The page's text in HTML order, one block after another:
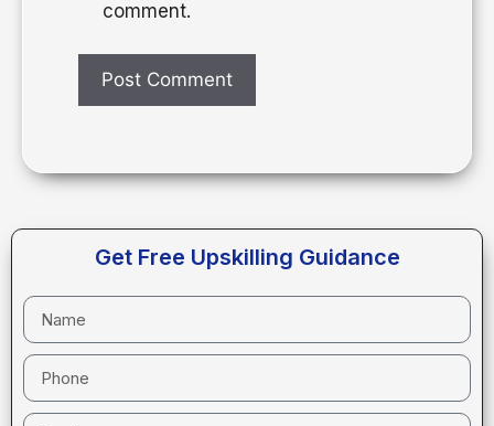
comment.
Get Free Upskilling Guidance